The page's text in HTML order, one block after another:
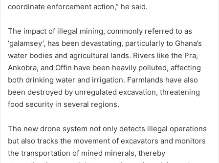
coordinate enforcement action,” he said.
The impact of illegal mining, commonly referred to as
‘galamsey’, has been devastating, particularly to Ghana’s
water bodies and agricultural lands. Rivers like the Pra,
Ankobra, and Offin have been heavily polluted, affecting
both drinking water and irrigation. Farmlands have also
been destroyed by unregulated excavation, threatening
food security in several regions.
The new drone system not only detects illegal operations
but also tracks the movement of excavators and monitors
the transportation of mined minerals, thereby